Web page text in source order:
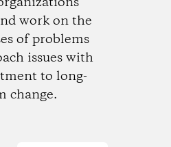
work on the
of problems
issues with
to long-
change.